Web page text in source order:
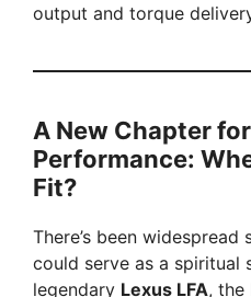
output and torque
A New Chapter
Performance:
Fit?
There’s been
could serve as a spiritual
legendary Lexus LFA, the